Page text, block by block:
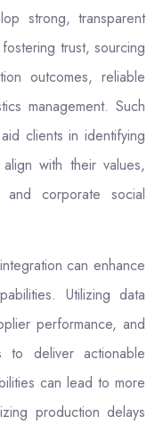
strong, transparent
trust, sourcing
outcomes, reliable
management. Such
clients in identifying
with their values,
and corporate social
can enhance
Utilizing data
performance, and
to deliver actionable
can lead to more
production delays